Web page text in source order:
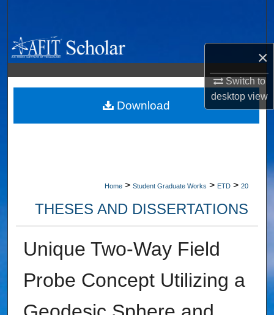
×
Switch to
desktopview
Browse Collections
My Account
About
Home > Student Graduate Works > ETD > 20
THESES AND DISSERTATIONS
Unique Two-Way Field
Probe Concept Utilizing a
Download